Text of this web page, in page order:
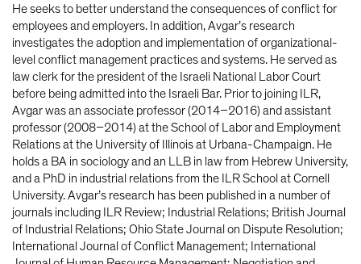
He seeks to better understand the consequences of conflict for
employees and employers. In addition, Avgar’s research
investigates the adoption and implementation of organizational-
level conflict management practices and systems. He served as
law clerk for the president of the Israeli National Labor Court
before being admitted into the Israeli Bar. Prior to joining ILR,
Avgar was an associate professor (2014–2016) and assistant
professor (2008–2014) at the School of Labor and Employment
Relations at the University of Illinois at Urbana-Champaign. He
holds a BA in sociology and an LLB in law from Hebrew University,
and a PhD in industrial relations from the ILR School at Cornell
University. Avgar’s research has been published in a number of
journals including ILR Review; Industrial Relations; British Journal
of Industrial Relations; Ohio State Journal on Dispute Resolution;
International Journal of Conflict Management; International